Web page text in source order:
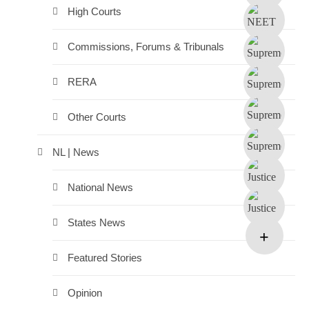
High Courts
Commissions, Forums & Tribunals
RERA
Other Courts
NL | News
National News
States News
Featured Stories
Opinion